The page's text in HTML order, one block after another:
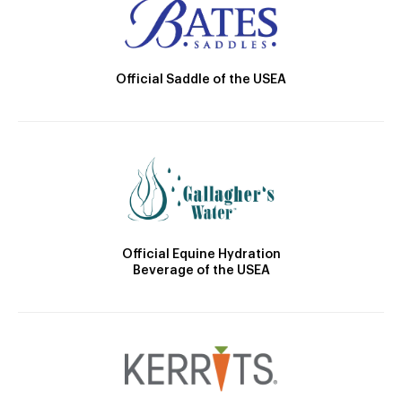
Official Saddle of the USEA
Official Equine Hydration
Beverage of the USEA